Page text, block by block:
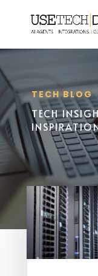
TECH BLOG
TECH